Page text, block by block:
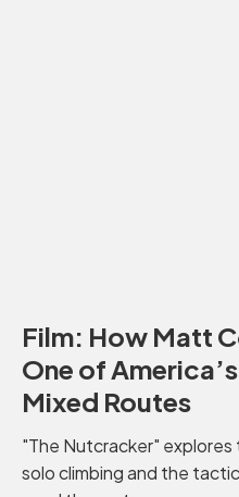
Film: How Matt
One of
Mixed Routes
"The Nutcracker"
solo climbing and the